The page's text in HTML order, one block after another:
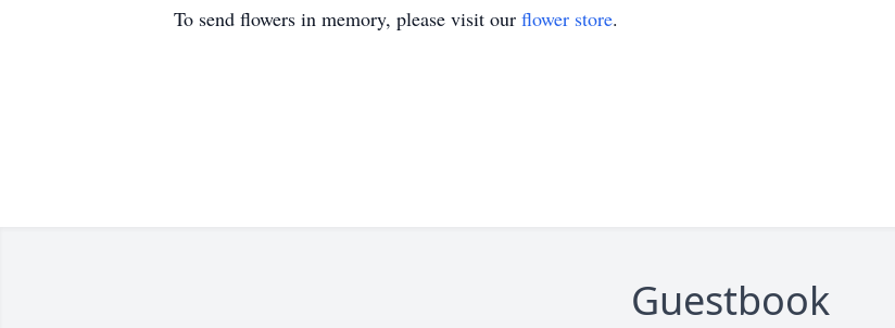
To send flowers in memory, please visit our flower store.
Guestbook